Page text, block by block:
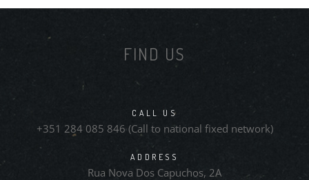
FIND US
CALL US
+351 284 085 846 (Call to national fixed network)
ADDRESS
Rua Nova Dos Capuchos, 2A